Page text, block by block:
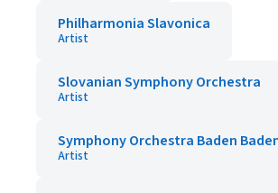
Philharmonia Slavonica
Artist
Slovanian Symphony Orchestra
Artist
Symphony Orchestra Baden
Artist